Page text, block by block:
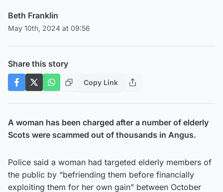
Beth Franklin
May 10th, 2024 at 09:56
Share this story
Copy Link
A woman has been charged after a number of elderly
Scots were scammed out of thousands in Angus.
Police said a woman had targeted elderly members of
the public by “befriending them before financially
exploiting them for her own gain” between October